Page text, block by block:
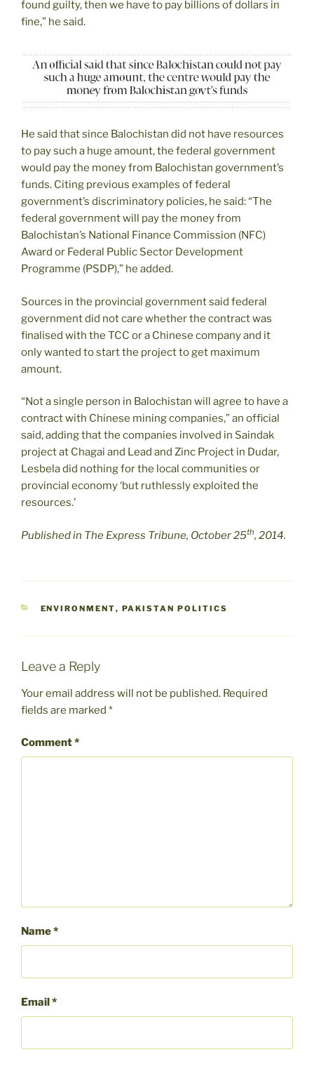
found guilty, then we have to pay billions of dollars in
fine,” he said.
He said that since Balochistan did not have resources
to pay such a huge amount, the federal government
would pay the money from Balochistan government’s
funds. Citing previous examples of federal
government’s discriminatory policies, he said: “The
federal government will pay the money from
Balochistan’s National Finance Commission (NFC)
Award or Federal Public Sector Development
Programme (PSDP),” he added.
Sources in the provincial government said federal
government did not care whether the contract was
finalised with the TCC or a Chinese company and it
only wanted to start the project to get maximum
amount.
“Not a single person in Balochistan will agree to have a
contract with Chinese mining companies,” an official
said, adding that the companies involved in Saindak
project at Chagai and Lead and Zinc Project in Dudar,
Lesbela did nothing for the local communities or
provincial economy ‘but ruthlessly exploited the
resources.’
Published in The Express Tribune, October 25th, 2014.
CATEGORIES
ENVIRONMENT, PAKISTAN POLITICS
Leave a Reply
Your email address will not be published. Required
fields are marked *
Comment*
Name*
Email*